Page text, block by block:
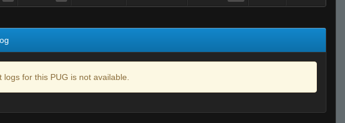
logs for this PUG is not available.